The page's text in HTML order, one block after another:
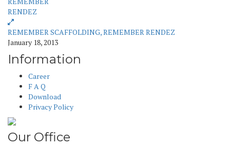
REMEMBER SCAFFOLDING, REMEMBER RENDEZ
January 18, 2013
Information
Career
F A Q
Download
Privacy Policy
Our Office